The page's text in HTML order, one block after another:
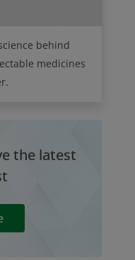
behind
medicines
the latest